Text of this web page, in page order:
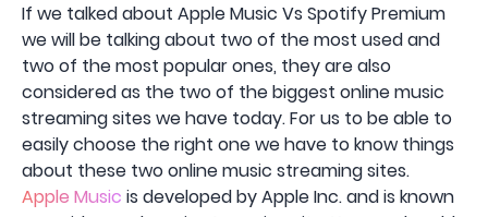
If we talked about Apple Music Vs Spotify Premium
we will be talking about two of the most used and
two of the most popular ones, they are also
considered as the two of the biggest online music
streaming sites we have today. For us to be able to
easily choose the right one we have to know things
about these two online music streaming sites.
Apple Music is developed by Apple Inc. and is known